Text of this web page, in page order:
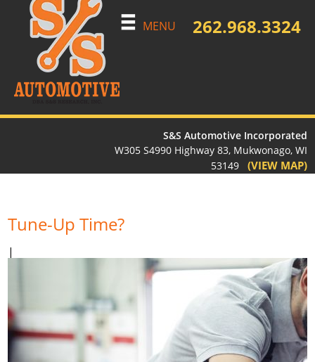
MENU 262.968.3324
S&S Automotive Incorporated
W305 S4990 Highway 83, Mukwonago, WI
53149(VIEW MAP)
Tune-Up Time?
|